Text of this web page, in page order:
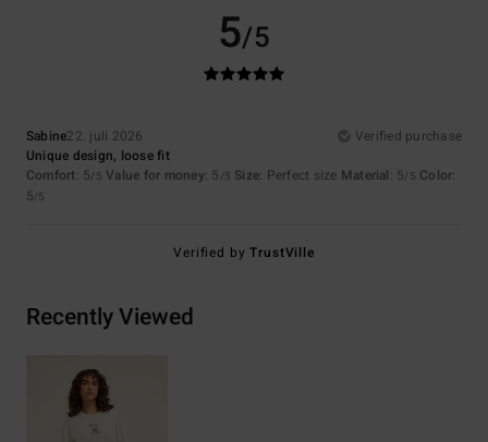
5/5
Sabine22. juli 2026
Verified purchase
Unique design, loose fit
Comfort: 5/5 Value for money: 5 /5 Size: Perfect size Material: 5/5 Color:
5/5
Verified byTrustVille
Recently Viewed